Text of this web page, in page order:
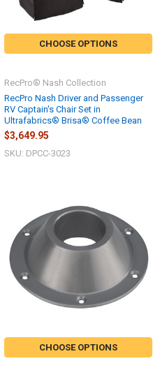
CHOOSE OPTIONS
RecPro Nash Driver and Passenger
RV Captain's Chair Set in
Ultrafabrics® Brisa® Coffee Bean
RecPro® Nash Collection
$3,649.95
SKU: DPCC-3023
CHOOSE OPTIONS